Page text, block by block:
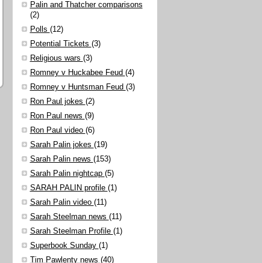
Palin and Thatcher comparisons
(2)
Polls (12)
Potential Tickets (3)
Religious wars (3)
Romney v Huckabee Feud (4)
Romney v Huntsman Feud (3)
Ron Paul jokes (2)
Ron Paul news (9)
Ron Paul video (6)
Sarah Palin jokes (19)
Sarah Palin news (153)
Sarah Palin nightcap (5)
SARAH PALIN profile (1)
Sarah Palin video (11)
Sarah Steelman news (11)
Sarah Steelman Profile (1)
Superbook Sunday (1)
Tim Pawlenty news (40)